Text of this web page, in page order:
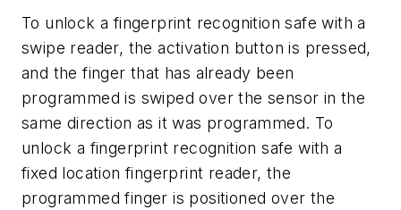
To unlock a fingerprint recognition safe with a
swipe reader, the activation button is pressed,
and the finger that has already been
programmed is swiped over the sensor in the
same direction as it was programmed. To
unlock a fingerprint recognition safe with a
fixed location fingerprint reader, the
programmed finger is positioned over the